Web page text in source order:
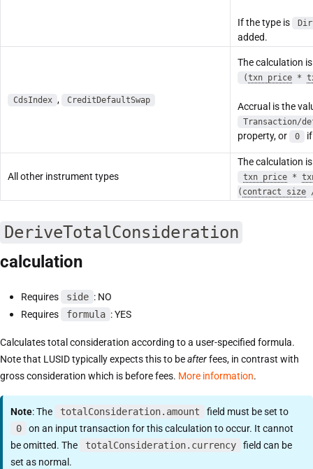
If the type is
added.
CdsIndex , CreditDefaultSwap
The calculation
(txn price*
Accrual is the
Transaction/
property, or 0
All other instrument types
The calculation
txn price*
( contract size
DeriveTotalConsideration
calculation
Requires side : NO
Requires
formula : YES
Calculates total consideration according to a user-specified formula.
Note that LUSID typically expects this to beafterfees, in contrast with
gross consideration which is before fees. More information.
Note: The totalConsideration.amount
field must be set to
0
on an input transaction for this calculation to occur. It cannot
be omitted. The
totalConsideration.currency
field can be
set as normal.